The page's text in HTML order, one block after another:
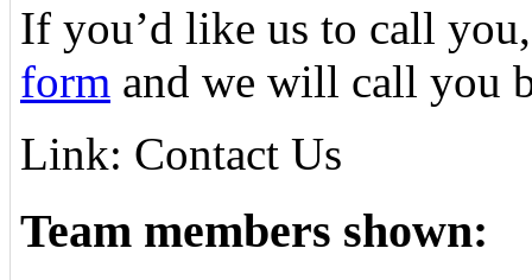
If you’d like us to call
form and we will call you
Link: Contact Us
Team members shown: